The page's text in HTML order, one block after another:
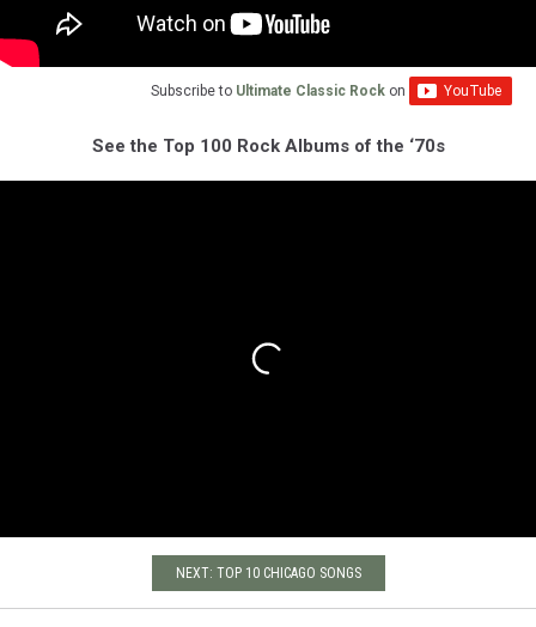
Subscribe to Ultimate Classic Rock on
See the Top 100 Rock Albums of the ‘70s
NEXT: TOP 10 CHICAGO SONGS